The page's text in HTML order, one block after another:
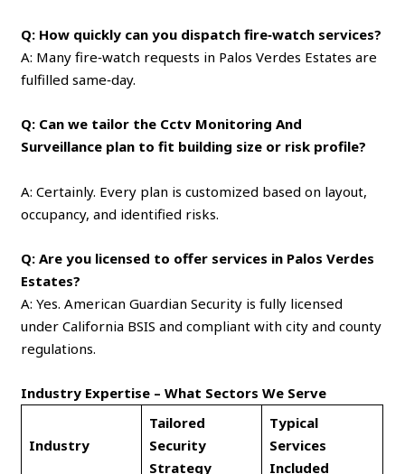
Q: How quickly can you dispatch fire‑watch services?
A: Many fire‑watch requests in Palos Verdes Estates are
fulfilled same‑day.
Q: Can we tailor the Cctv Monitoring And
Surveillance plan to fit building size or risk profile?
A: Certainly. Every plan is customized based on layout,
occupancy, and identified risks.
Q: Are you licensed to offer services in Palos Verdes
Estates?
A: Yes. American Guardian Security is fully licensed
under California BSIS and compliant with city and county
regulations.
Industry Expertise – What Sectors We Serve
Industry
Tailored
Security
Strategy
Typical
Services
Included